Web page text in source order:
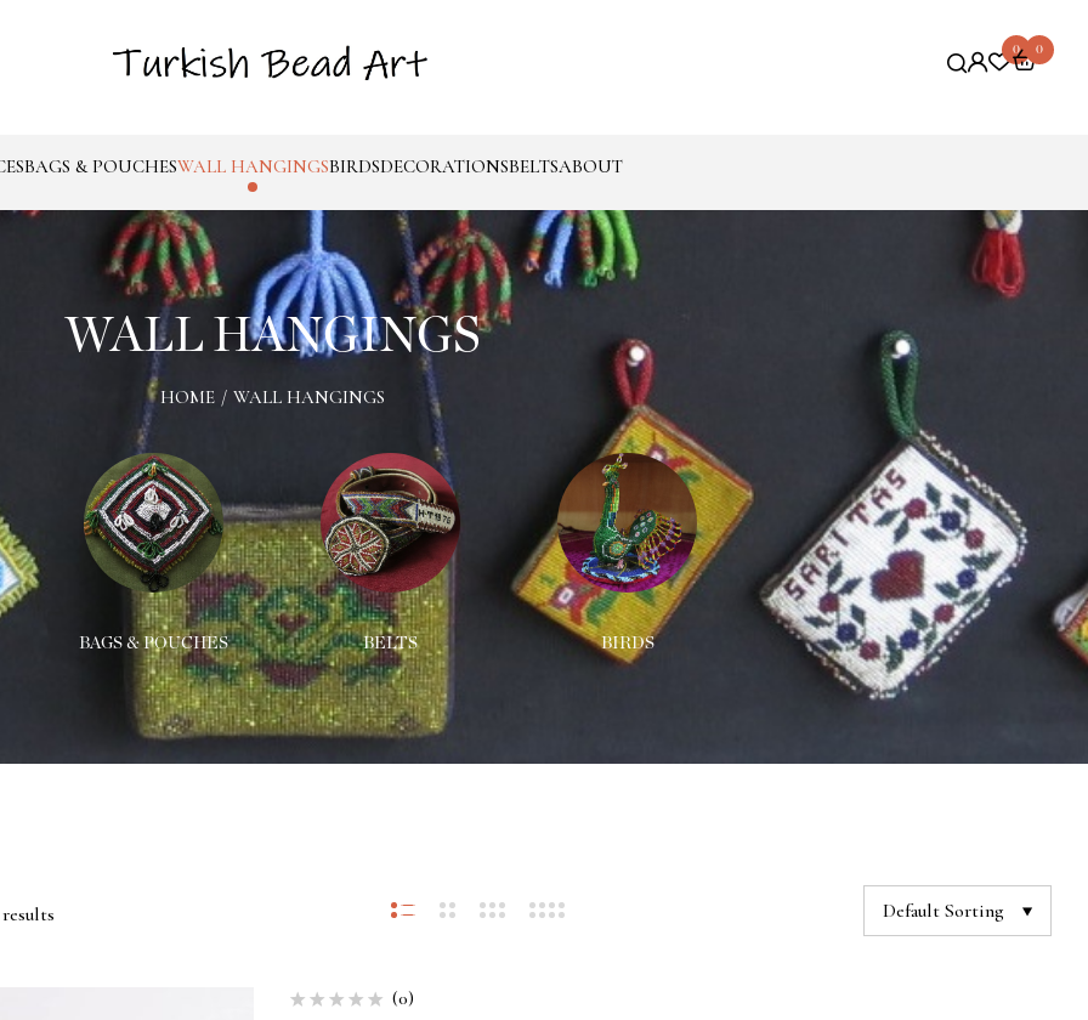
0 0
BAGS & POUCHESWALL HANGINGSBIRDSDECORATIONSBELTSABOUT
WALL HANGINGS
HOME / WALL HANGINGS
BAGS & POUCHES BELTS BIRDS DECORATIONS
Default Sorting
(0)